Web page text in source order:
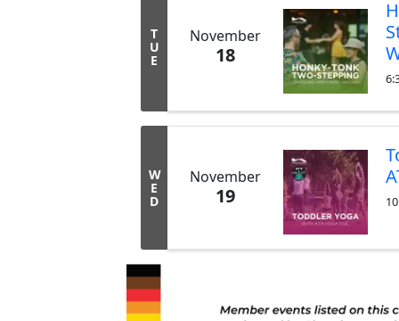
T
U
E
November
18
W
E
D
November
19